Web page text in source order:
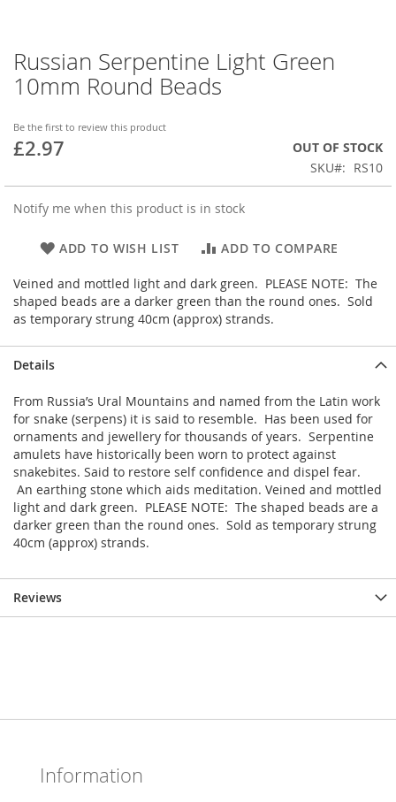
Russian Serpentine Light Green
10mm Round Beads
Be the first to review this product
£2.97
OUT OF STOCK
SKU
RS10
Notify me when this product is in stock
ADD TO WISH LIST ADD TO COMPARE
Veined and mottled light and dark green. PLEASE NOTE: The
shaped beads are a darker green than the round ones. Sold
as temporary strung 40cm (approx) strands.
Skip
to
the
of
the
Details
From Russia’s Ural Mountains and named from the Latin work
for snake (serpens) it is said to resemble. Has been used for
ornaments and jewellery for thousands of years. Serpentine
amulets have historically been worn to protect against
snakebites. Said to restore self confidence and dispel fear.
An earthing stone which aids meditation. Veined and mottled
light and dark green. PLEASE NOTE: The shaped beads are a
darker green than the round ones. Sold as temporary strung
40cm (approx) strands.
Reviews
Information